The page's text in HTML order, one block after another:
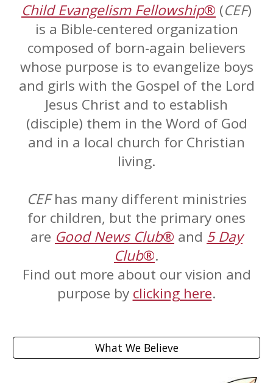
Child Evangelism Fellowship® (CEF)
is a Bible-centered organization
composed of born-again believers
whose purpose is to evangelize boys
and girls with the Gospel of the Lord
Jesus Christ and to establish
(disciple) them in the Word of God
and in a local church for Christian
living.
CEFhas many different ministries
for children, but the primary ones
are Good News Club® and 5 Day
Club®.
Find out more about our vision and
purpose by clicking here.
What We Believe